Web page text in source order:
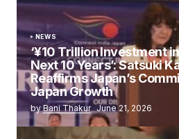
NEWS
‘¥10 Trillion Investment
Next 10 Years’: Satsuki
Reaffirms Japan’s
Japan Growth
by Bani Thakur June 21, 2026